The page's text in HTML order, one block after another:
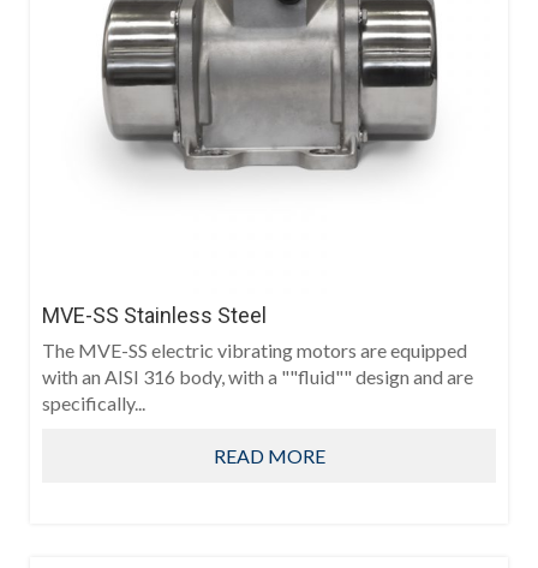
MVE-SS Stainless Steel
The MVE-SS electric vibrating motors are equipped
with an AISI 316 body, with a ""fluid"" design and are
specifically...
READ MORE